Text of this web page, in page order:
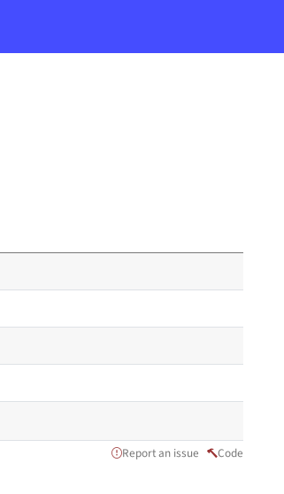
Report an issue Code